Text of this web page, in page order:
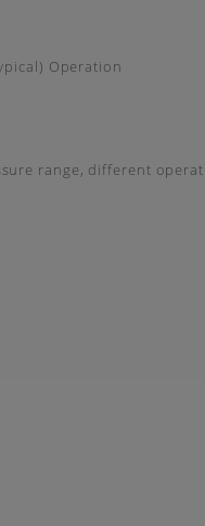
Operation
range, different